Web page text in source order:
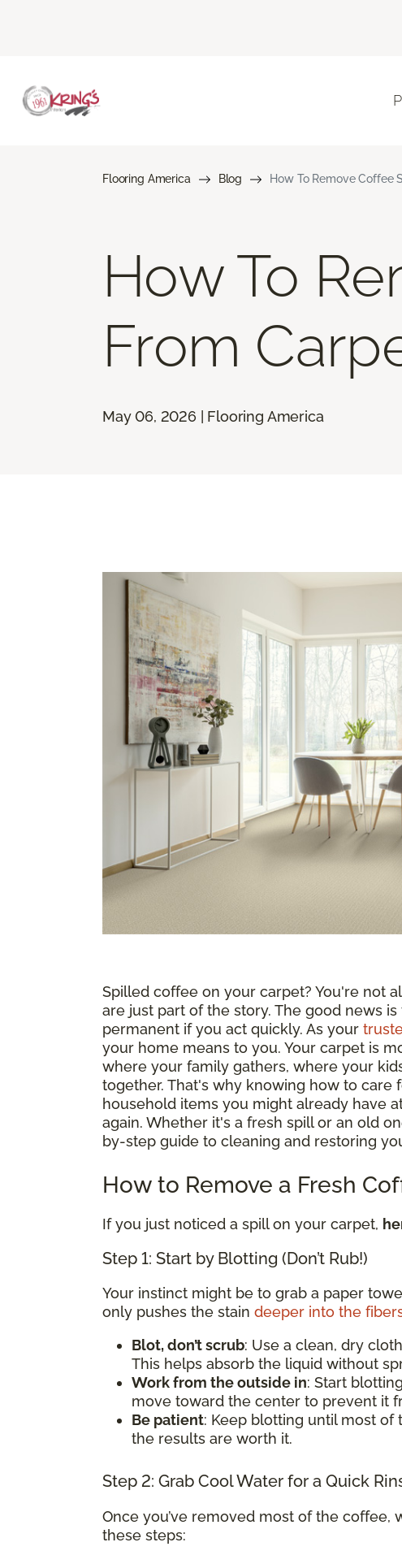
Flooring America Blog How To Remove Coffee
How To
From
May 06, 2026 | Flooring America
Spilled coffee on your carpet? You're not
are just part of the story. The good news
permanent if you act quickly. As your
your home means to you. Your carpet is
where your family gathers, where your
together. That's why knowing how to care
household items you might already have
again. Whether it's a fresh spill or an old
by-step guide to cleaning and restoring
How to Remove a Fresh
If you just noticed a spill on your carpet,
Step 1: Start by Blotting (Don’t Rub!)
Your instinct might be to grab a paper
only pushes the stain deeper into the
Blot, don’t scrub: Use a clean, dry
This helps absorb the liquid without
Work from the outside in: Start
move toward the center to prevent it
Be patient: Keep blotting until most of
the results are worth it.
Step 2: Grab Cool Water for a Quick
Once you’ve removed most of the coffee,
these steps: